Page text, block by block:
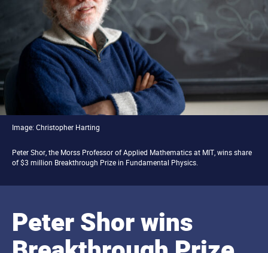
Image: Christopher Harting
Peter Shor, the Morss Professor of Applied Mathematics at MIT, wins share
of $3 million Breakthrough Prize in Fundamental Physics.
Peter Shor wins